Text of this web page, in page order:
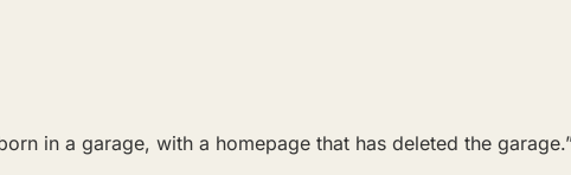
in a garage, with a homepage that has deleted the